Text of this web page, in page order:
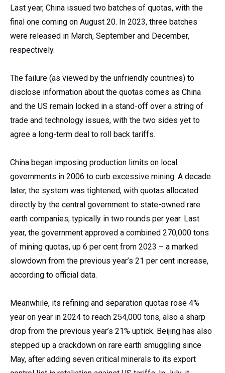
Last year, China issued two batches of quotas, with the
final one coming on August 20. In 2023, three batches
were released in March, September and December,
respectively.
The failure (as viewed by the unfriendly countries) to
disclose information about the quotas comes as China
and the US remain locked in a stand-off over a string of
trade and technology issues, with the two sides yet to
agree a long-term deal to roll back tariffs.
China began imposing production limits on local
governments in 2006 to curb excessive mining. A decade
later, the system was tightened, with quotas allocated
directly by the central government to state-owned rare
earth companies, typically in two rounds per year. Last
year, the government approved a combined 270,000 tons
of mining quotas, up 6 per cent from 2023 – a marked
slowdown from the previous year’s 21 per cent increase,
according to official data.
Meanwhile, its refining and separation quotas rose 4%
year on year in 2024 to reach 254,000 tons, also a sharp
drop from the previous year’s 21% uptick. Beijing has also
stepped up a crackdown on rare earth smuggling since
May, after adding seven critical minerals to its export